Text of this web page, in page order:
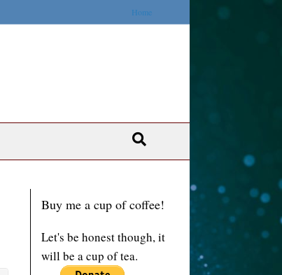
Home
Buy me a cup of coffee!
Let's be honest though, it
will be a cup of tea.